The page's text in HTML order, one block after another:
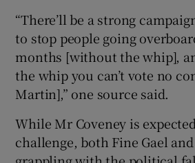
“There’ll be a strong
to stop people going
months [without the whip],
the whip you can’t vote no
Martin],” one source said.
While Mr Coveney is
challenge, both Fine Gael